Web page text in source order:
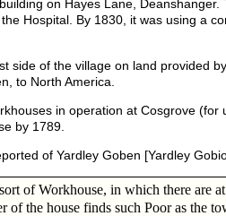
on Hayes Lane,
Hospital. By 1830, it was using a
side of the village on land provided
to North America.
in operation at Cosgrove
by 1789.
of Yardley Goben [Yardley
of Workhouse, in which there are
of the house finds such Poor as the